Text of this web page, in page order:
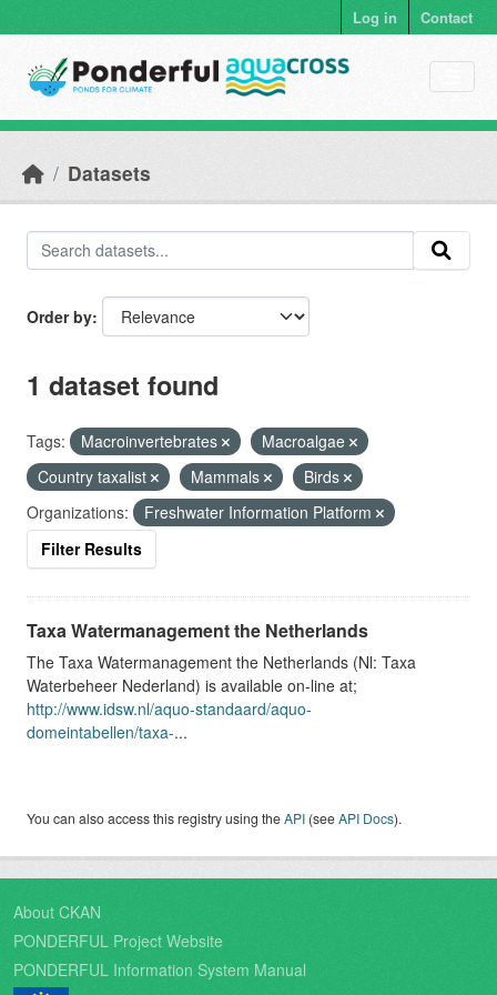
Log in Contact
Datasets
Order by
1 dataset found
Tags: Macroinvertebrates
Macroalgae
Country taxalist
Mammals
Birds
Organizations:
Freshwater Information Platform
Filter Results
Taxa Watermanagement the Netherlands
The Taxa Watermanagement the Netherlands (Nl: Taxa
Waterbeheer Nederland) is available on-line at;
http://www.idsw.nl/aquo-standaard/aquo-
domeintabellen/taxa-...
You can also access this registry using theAPI (seeAPI Docs).
About CKAN
PONDERFUL Project Website
PONDERFUL Information System Manual